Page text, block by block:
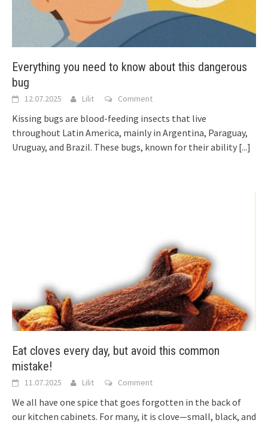
Everything you need to know about this dangerous
bug
12.07.2025 Lilit Comment
Kissing bugs are blood-feeding insects that live
throughout Latin America, mainly in Argentina, Paraguay,
Uruguay, and Brazil. These bugs, known for their ability [...]
Eat cloves every day, but avoid this common
mistake!
11.07.2025 Lilit Comment
We all have one spice that goes forgotten in the back of
our kitchen cabinets. For many, it is clove—small, black, and